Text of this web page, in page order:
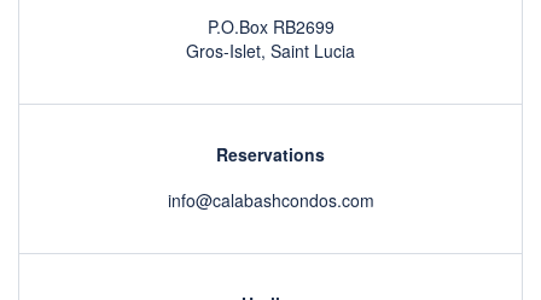
P.O.Box RB2699
Gros-Islet, Saint Lucia
Reservations
info@calabashcondos.com